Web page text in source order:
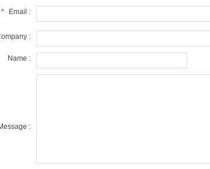
* Email :
:
Name :
: